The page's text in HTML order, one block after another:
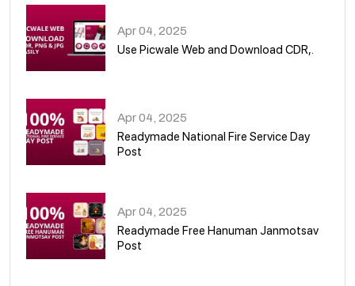
Apr 04, 2025
Use Picwale Web and Download CDR,.
Apr 04, 2025
Readymade National Fire Service Day
Post
Apr 04, 2025
Readymade Free Hanuman Janmotsav
Post